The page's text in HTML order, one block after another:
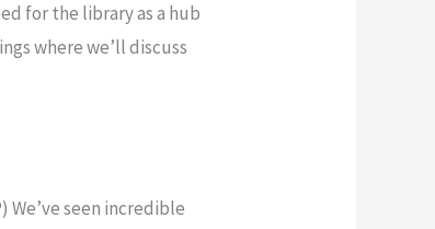
for the library as a hub
where we’ll discuss
seen incredible